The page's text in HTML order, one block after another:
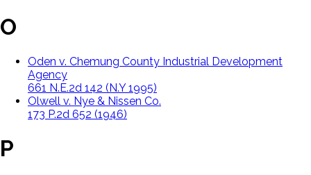
O
Oden v. Chemung County Industrial Development
Agency
661 N.E.2d 142 (N.Y 1995)
Olwell v. Nye & Nissen Co.
173 P.2d 652 (1946)
P